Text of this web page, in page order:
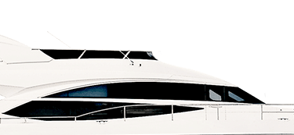
027